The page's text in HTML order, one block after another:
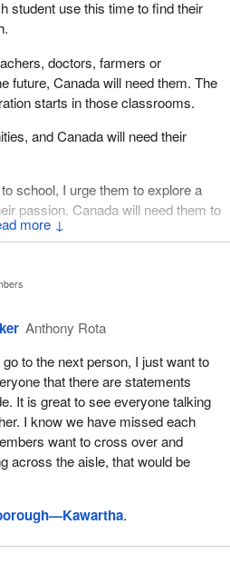
↓
student use this time to find their
doctors, farmers or
future, Canada will need them. The
starts in those classrooms.
and Canada will need their
school, I urge them to explore a
passion. Canada will need them to
Anthony Rota
to the next person, I just want to
that there are statements
It is great to see everyone talking
I know we have missed each
want to cross over and
across the aisle, that would be
.